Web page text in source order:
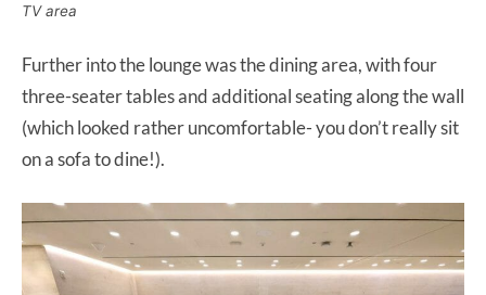
TV area
Further into the lounge was the dining area, with four
three-seater tables and additional seating along the wall
(which looked rather uncomfortable- you don’t really sit
on a sofa to dine!).